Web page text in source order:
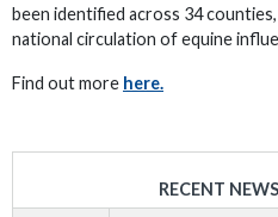
been identified across 34
national circulation of equine
Find out more here.
RECENT